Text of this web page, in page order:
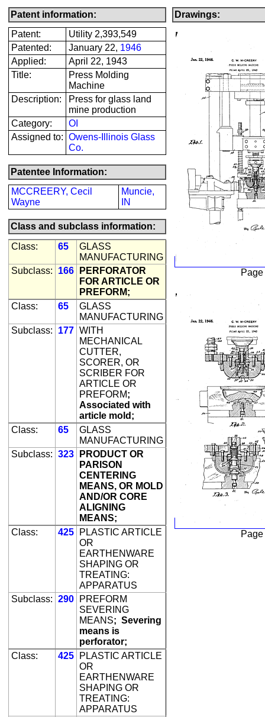
Patent information:
Patent:
Utility 2,393,549
Patented:
January 22, 1946
Applied:
April 22, 1943
Title:
Press Molding
Machine
Description:
Press for glass land
mine production
Category:
OI
Assigned to: Owens-Illinois Glass
Co.
Patentee Information:
MCCREERY, Cecil
Wayne
Muncie,
IN
Class and subclass information:
Class:
65
GLASS
MANUFACTURING
Subclass:
166
PERFORATOR
FOR ARTICLE OR
PREFORM;
Class:
65
GLASS
MANUFACTURING
Subclass:
177 WITH
MECHANICAL
CUTTER,
SCORER, OR
SCRIBER FOR
ARTICLE OR
PREFORM;
Associated with
article mold;
Class:
65
GLASS
MANUFACTURING
Subclass: 323
PRODUCT OR
PARISON
CENTERING
MEANS, OR MOLD
AND/OR CORE
ALIGNING
MEANS;
Class:
425
PLASTIC ARTICLE
OR
EARTHENWARE
SHAPING OR
TREATING:
APPARATUS
Subclass: 290
PREFORM
SEVERING
MEANS; Severing
means is
perforator;
Class:
425
PLASTIC ARTICLE
OR
EARTHENWARE
SHAPING OR
TREATING:
APPARATUS
Drawings:
Page
Page